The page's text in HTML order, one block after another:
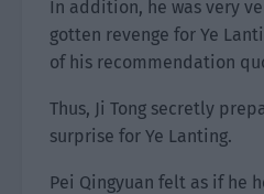
In addition, he was very
gotten revenge for Ye
of his recommendation
Thus, Ji Tong secretly
surprise for Ye Lanting.
Pei Qingyuan felt as if he